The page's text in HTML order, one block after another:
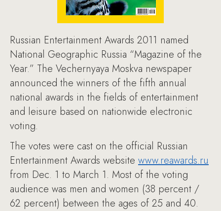
Russian Entertainment Awards 2011 named
National Geographic Russia “Magazine of the
Year.” The Vechernyaya Moskva newspaper
announced the winners of the fifth annual
national awards in the fields of entertainment
and leisure based on nationwide electronic
voting.
The votes were cast on the official Russian
Entertainment Awards website www.reawards.ru
from Dec. 1 to March 1. Most of the voting
audience was men and women (38 percent /
62 percent) between the ages of 25 and 40.